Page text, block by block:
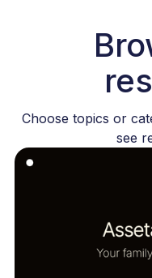
Choose topics or
see